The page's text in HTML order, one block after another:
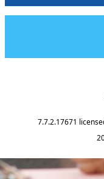
7.7.2.17671